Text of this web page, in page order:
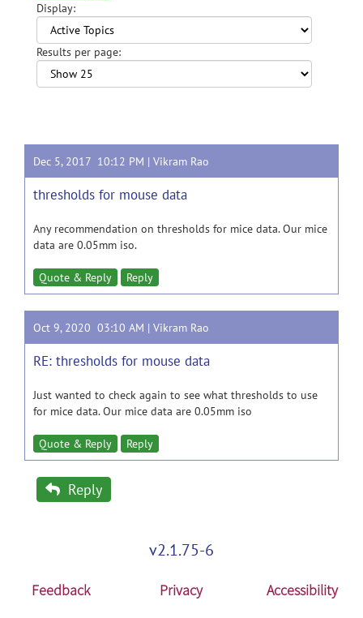
Display:
Results per page:
Dec 5, 2017 10:12 PM | Vikram Rao
thresholds for mouse data
Any recommendation on thresholds for mice data. Our mice
data are 0.05mm iso.
Quote & Reply Reply
Oct 9, 2020 03:10 AM | Vikram Rao
RE: thresholds for mouse data
Just wanted to check again to see what thresholds to use
for mice data. Our mice data are 0.05mm iso
Quote & Reply Reply
Reply
v2.1.75-6
Feedback Privacy
Accessibility